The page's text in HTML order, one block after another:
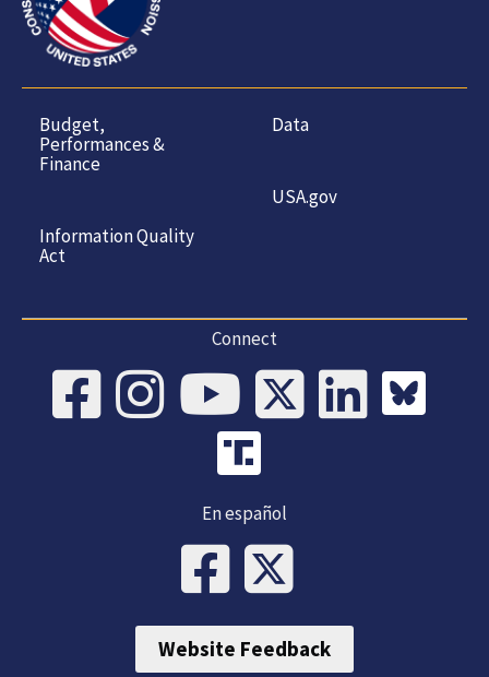
Budget,
Performances &
Finance
Information Quality
Act
Data
USA.gov
Connect
En español
Website Feedback